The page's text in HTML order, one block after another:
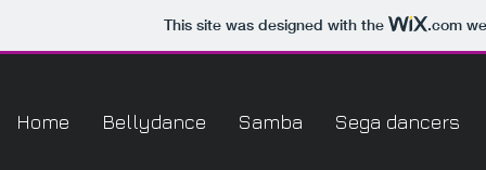
This site was designed with the .com
Home Bellydance Samba Sega dancers